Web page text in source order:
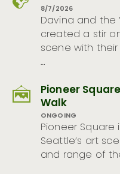
8/7/2026
Davina and
created a stir
scene with
…
Pioneer
Walk
ONGOING
Pioneer
Seattle’s art
and range of